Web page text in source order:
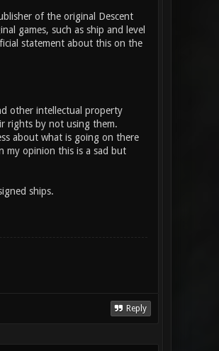
of the original Descent
games, such as ship and level
statement about this on the
other intellectual property
rights by not using them.
about what is going on there
my opinion this is a sad but
ships.
Reply